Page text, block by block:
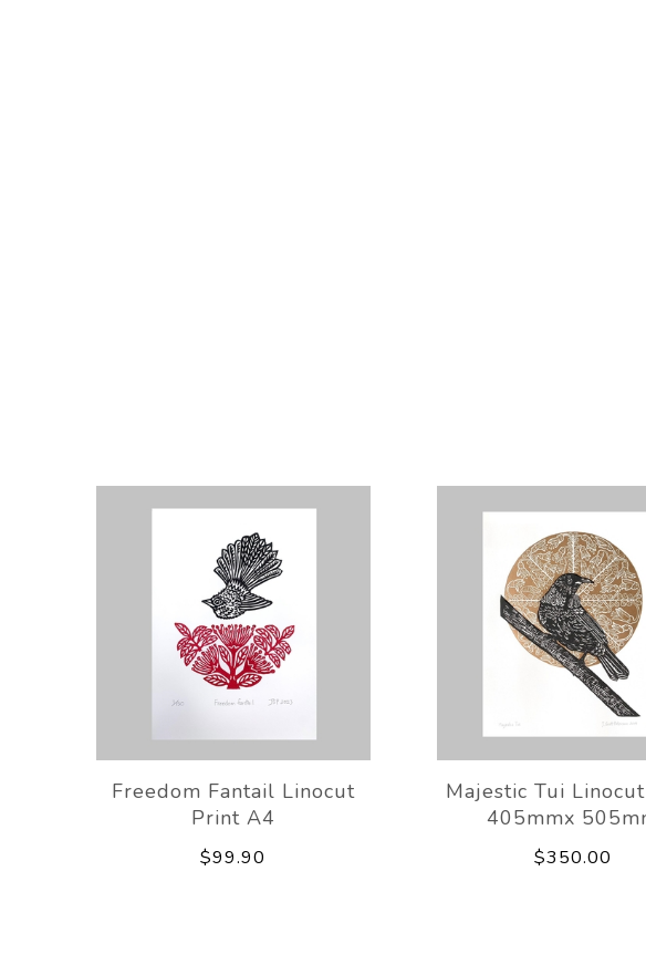
Freedom Fantail Linocut
Print A4
$99.90
Majestic Tui
405mmx
$350.00